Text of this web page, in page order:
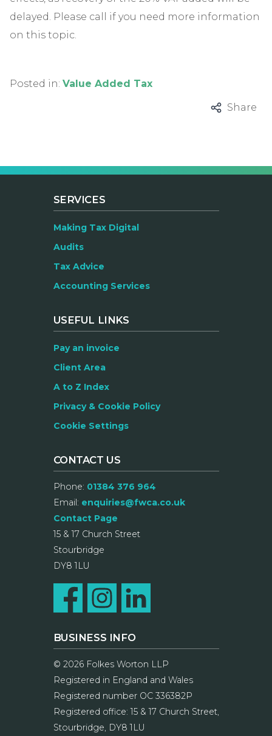
delayed. Please call if you need more information
on this topic.
Posted in: Value Added Tax
Share
BUSINESS INFO
© 2026 Folkes Worton LLP
Registered in England and Wales
Registered number OC 336382P
Registered office: 15 & 17 Church Street,
Stourbridge, DY8 1LU
SERVICES
Making Tax Digital
Audits
Tax Advice
Accounting Services
USEFUL LINKS
Pay an invoice
Client Area
A to Z Index
Privacy & Cookie Policy
Cookie Settings
CONTACT US
Phone: 01384 376 964
Email: enquiries@fwca.co.uk
Contact Page
15 & 17 Church Street
Stourbridge
DY8 1LU